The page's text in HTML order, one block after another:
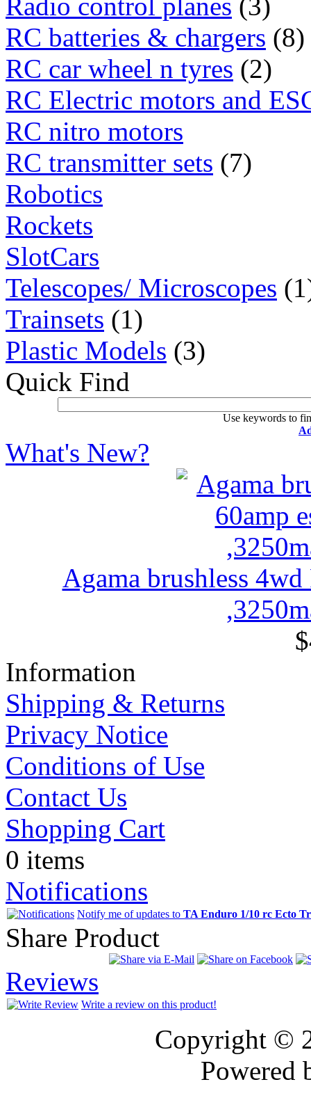
RC batteries & chargers (8)
RC car wheel n tyres (2)
RC Electric motors and
RC nitro motors
RC transmitter sets (7)
Robotics
Rockets
SlotCars
Telescopes/ Microscopes
Trainsets (1)
Plastic Models (3)
Quick Find
Use keywords to
What's New?
Agama brushless
Information
Shipping & Returns
Privacy Notice
Conditions of Use
Contact Us
Shopping Cart
0 items
Notifications
Notify me of updates to TA Enduro 1/10 rc Ecto
Share Product
Reviews
Write a review on this product!
Copyright ©
Powered